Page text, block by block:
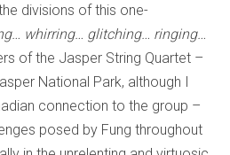
divisions of this one-
whirring… glitching… ringing…
of the Jasper String Quartet –
National Park, although I
connection to the group –
posed by Fung throughout